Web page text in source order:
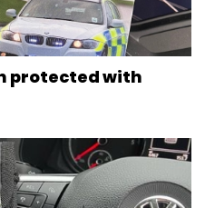
protected with